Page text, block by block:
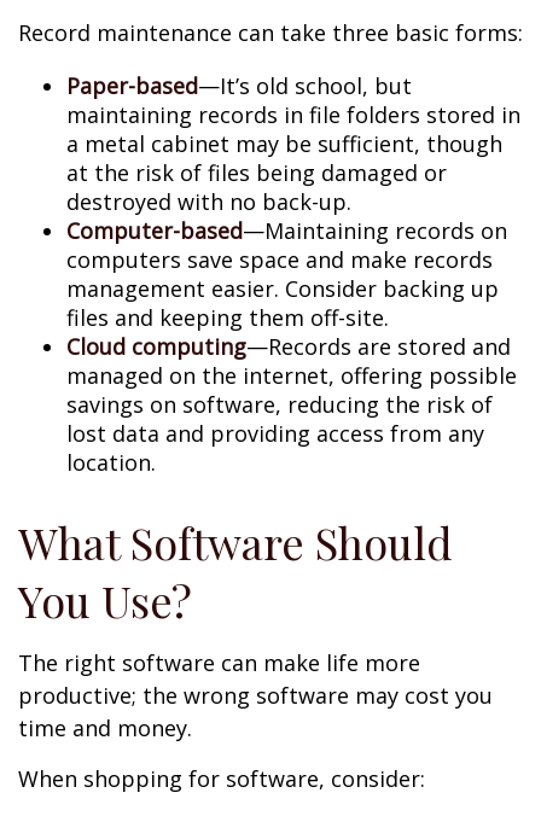
Record maintenance can take three basic forms:
Paper-based—It’s old school, but
maintaining records in file folders stored in
a metal cabinet may be sufficient, though
at the risk of files being damaged or
destroyed with no back-up.
Computer-based—Maintaining records on
computers save space and make records
management easier. Consider backing up
files and keeping them off-site.
Cloud computing—Records are stored and
managed on the internet, offering possible
savings on software, reducing the risk of
lost data and providing access from any
location.
What Software Should
You Use?
The right software can make life more
productive; the wrong software may cost you
time and money.
When shopping for software, consider: